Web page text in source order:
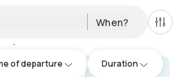
When? All
of departure Duration